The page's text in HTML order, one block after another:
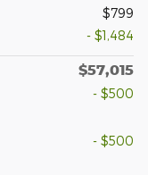
$799
- $1,484
$57,015
- $500
- $500